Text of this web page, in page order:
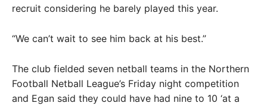
recruit considering he barely played this year.
“We can’t wait to see him back at his best.”
The club fielded seven netball teams in the Northern
Football Netball League’s Friday night competition
and Egan said they could have had nine to 10 ‘at a